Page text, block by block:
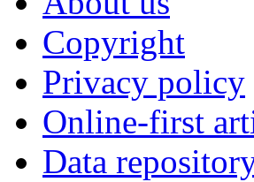
Copyright
Privacy policy
Online-first
Data